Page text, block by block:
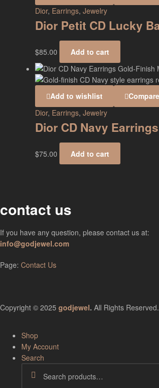
Dior, Earrings, Jewelry
Dior Petit CD Lucky
$85.00 Add to cart
Add to wishlist Compare
Dior, Earrings, Jewelry
Dior CD Navy
$75.00 Add to cart
contact us
If you have any question, please contact us at:
info@godjewel.com
Page: Contact Us
Copyright © 2025 godjewel. All Rights Reserved.
Shop
My Account
Search